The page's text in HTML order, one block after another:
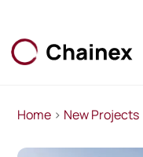
Home > New Projects